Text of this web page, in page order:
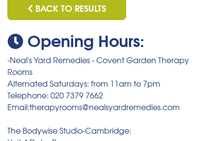
BACK TO RESULTS
Opening Hours:
-Neal's Yard Remedies - Covent Garden Therapy
Rooms
Alternated Saturdays: from 11am to 7pm
Telephone: 020 7379 7662
Email:therapyrooms@nealsyardremedies.com
The Bodywise Studio-Cambridge: